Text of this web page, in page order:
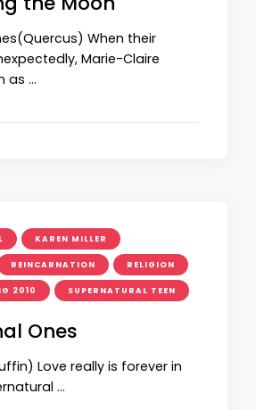
When their
Marie-Claire
as …
KAREN MILLER
REINCARNATION RELIGION
2010 SUPERNATURAL TEEN
Ones
Love really is forever in
…